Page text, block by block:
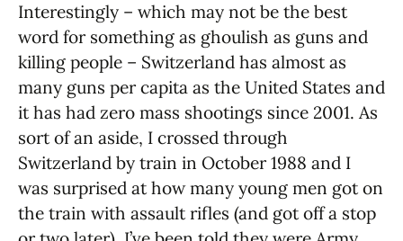
Interestingly – which may not be the best
word for something as ghoulish as guns and
killing people – Switzerland has almost as
many guns per capita as the United States and
it has had zero mass shootings since 2001. As
sort of an aside, I crossed through
Switzerland by train in October 1988 and I
was surprised at how many young men got on
the train with assault rifles (and got off a stop